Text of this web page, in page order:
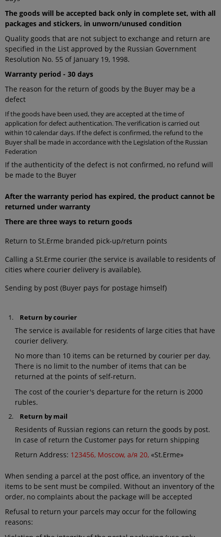
The goods will be accepted back only in complete set, with all
packages and stickers, in unworn/unused condition
Quality goods that are not subject to exchange and return are
specified in the List approved by the Russian Government
Resolution No. 55 of January 19, 1998.
Warranty period - 30 days
The reason for the return of goods by the Buyer may be a
defect
If the goods have been used, they are accepted at the time of
application for defect authentication. The verification is carried out
within 10 calendar days. If the defect is confirmed, the refund to the
Buyer shall be made in accordance with the Legislation of the Russian
Federation
If the authenticity of the defect is not confirmed, no refund will
be made to the Buyer
After the warranty period has expired, the product cannot be
returned under warranty
There are three ways to return goods
Return to St.Erme branded pick-up/return points
Calling a St.Erme courier (the service is available to residents of
cities where courier delivery is available).
Sending by post (Buyer pays for postage himself)
Return by courier
The service is available for residents of large cities that have
courier delivery.
No more than 10 items can be returned by courier per day.
There is no limit to the number of items that can be
returned at the points of self-return.
The cost of the courier's departure for the return is 2000
rubles.
Return by mail
Residents of Russian regions can return the goods by post.
In case of return the Customer pays for return shipping
Return Address: 123456, Moscow, а/я 20, «St.Erme»
When sending a parcel at the post office, an inventory of the
items to be sent must be compiled. Without an inventory of the
order, no complaints about the package will be accepted
Refusal to return your parcels may occur for the following
reasons: